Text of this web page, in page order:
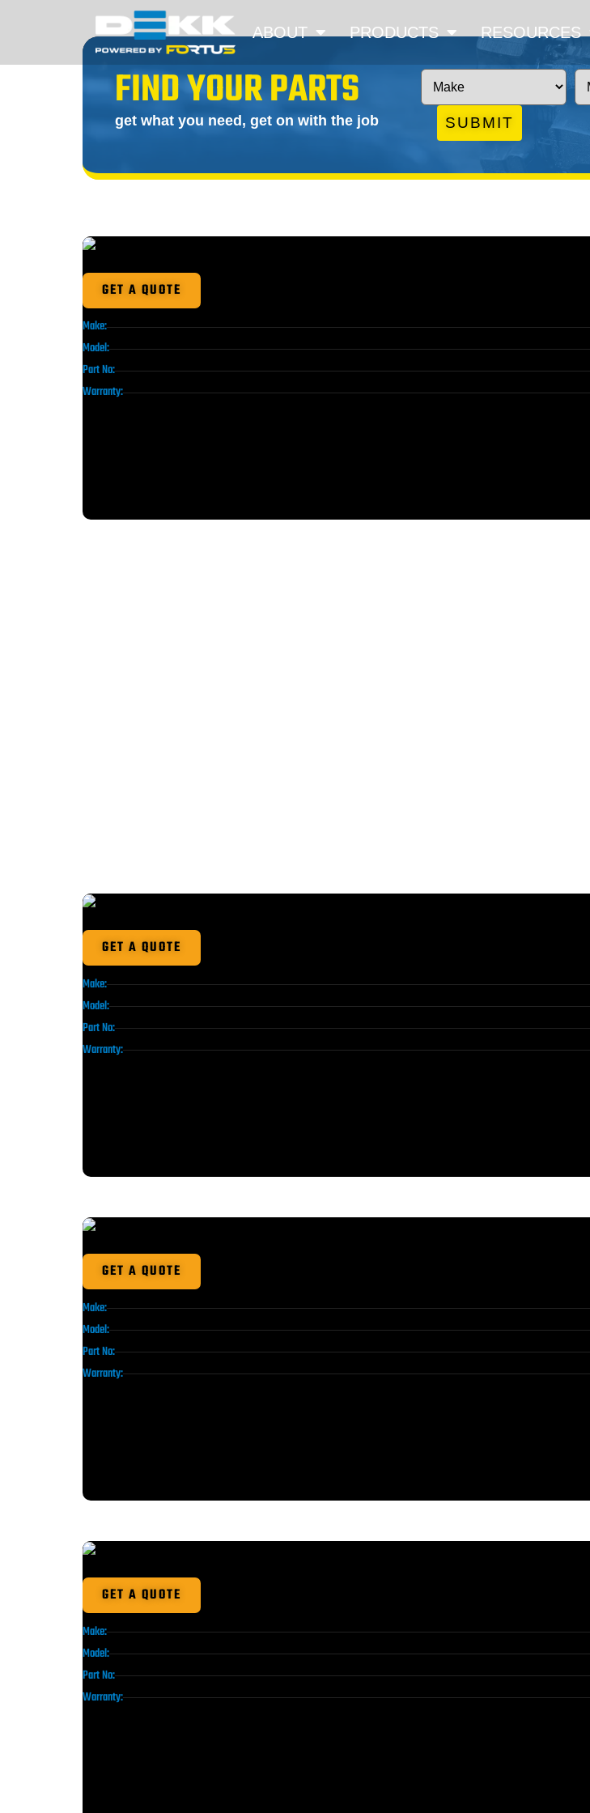
ABOUT PRODUCTS RESOURCES
FIND YOUR PARTS
get what you need, get on with the job SUBMIT
GET A QUOTE
Make:
Model:
Part No:
Warranty:
GET A QUOTE
Make:
Model:
Part No:
Warranty:
GET A QUOTE
Make:
Model:
Part No:
Warranty:
GET A QUOTE
Make:
Model:
Part No:
Warranty: